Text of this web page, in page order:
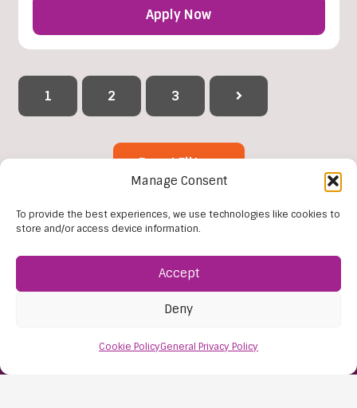
Manage Consent
To provide the best experiences, we use technologies like cookies to
store and/or access device information.
Accept
Deny
Cookie PolicyGeneral Privacy Policy
Apply Now
1 2 3
Reset Filters